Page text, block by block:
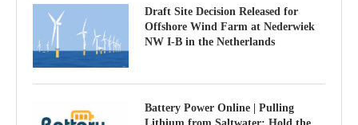
Draft Site Decision Released for
Offshore Wind Farm at Nederwiek
NW I-B in the Netherlands
Battery Power Online | Pulling